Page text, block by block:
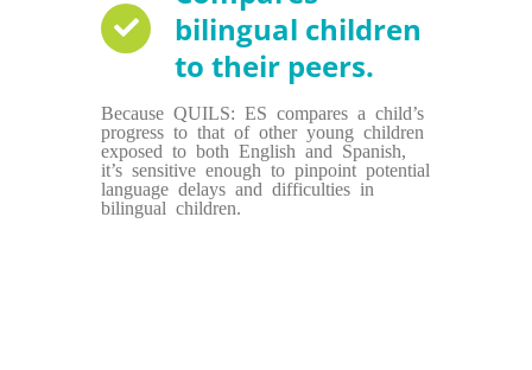
bilingual children
to their peers.
Because QUILS: ES compares a child’s
progress to that of other young children
exposed to both English and Spanish,
it’s sensitive enough to pinpoint potential
language delays and difficulties in
bilingual children.